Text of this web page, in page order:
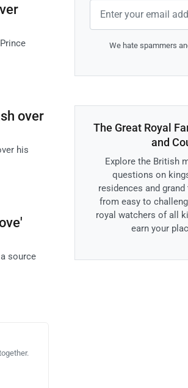
over
his
source
We hate spammers
The Great Royal
and
Explore the British
questions on
residences and
from easy to
royal watchers of all
earn your